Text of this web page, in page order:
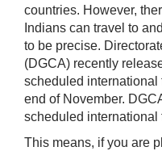
countries. However,
Indians can travel to
to be precise.
(DGCA) recently
scheduled
end of November.
scheduled international
This means, if you are